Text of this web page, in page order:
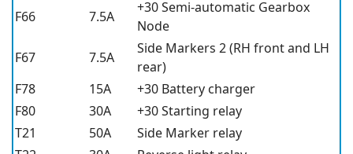
F66
7.5A
+30 Semi-automatic Gearbox
Node
F67
7.5A
Side Markers 2 (RH front and LH
rear)
F78
15A
+30 Battery charger
F80
30A
+30 Starting relay
T21
50A
Side Marker relay